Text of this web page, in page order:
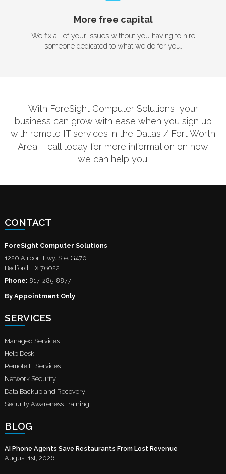
More free capital
We fix all of your issues without you having to hire
someone dedicated to what we do for you.
With ForeSight Computer Solutions, your
business can grow with ease when you sign up
with remote IT services in the Dallas / Fort Worth
Area – call today for more information on how
we can help you.
CONTACT
ForeSight Computer Solutions
1220 Airport Fwy. Ste. G470
Bedford, TX 76022
Phone: 817-285-8877
By Appointment Only
SERVICES
Managed Services
Help Desk
Remote IT Services
Network Security
Data Backup and Recovery
Security Awareness Training
BLOG
AI Phone Agents Save Restaurants From Lost Revenue
August 1st, 2026